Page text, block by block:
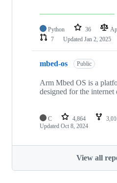
Python 36
7
Updated Jan 2, 2025
mbed-os Public
Arm Mbed OS is a
designed for the internet
C 4,864
Updated Oct 8, 2024
View all